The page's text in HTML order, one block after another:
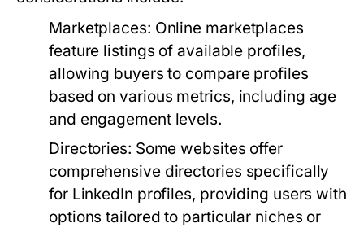
Marketplaces: Online marketplaces
feature listings of available profiles,
allowing buyers to compare profiles
based on various metrics, including age
and engagement levels.
Directories: Some websites offer
comprehensive directories specifically
for LinkedIn profiles, providing users with
options tailored to particular niches or